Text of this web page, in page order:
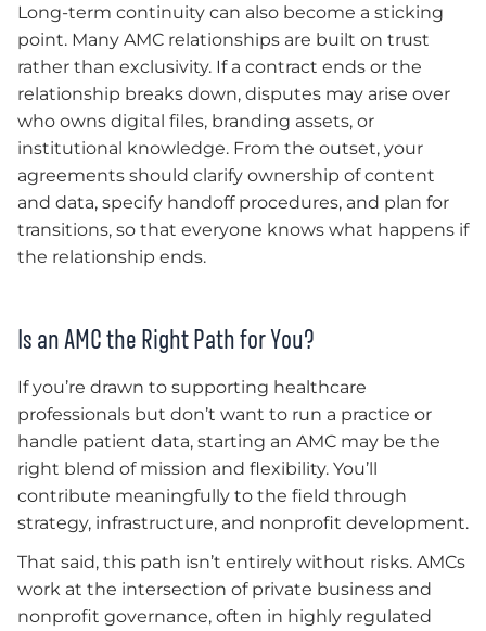
Long-term continuity can also become a sticking
point. Many AMC relationships are built on trust
rather than exclusivity. If a contract ends or the
relationship breaks down, disputes may arise over
who owns digital files, branding assets, or
institutional knowledge. From the outset, your
agreements should clarify ownership of content
and data, specify handoff procedures, and plan for
transitions, so that everyone knows what happens if
the relationship ends.
Is an AMC the Right Path for You?
If you’re drawn to supporting healthcare
professionals but don’t want to run a practice or
handle patient data, starting an AMC may be the
right blend of mission and flexibility. You’ll
contribute meaningfully to the field through
strategy, infrastructure, and nonprofit development.
That said, this path isn’t entirely without risks. AMCs
work at the intersection of private business and
nonprofit governance, often in highly regulated